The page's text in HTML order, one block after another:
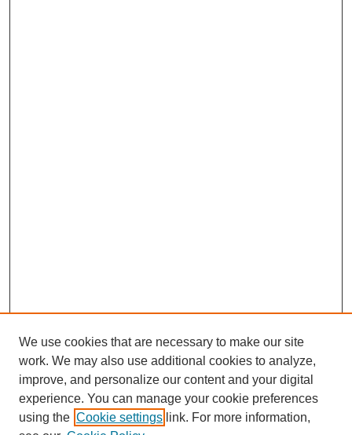
We use cookies that are necessary to make our site
work. We may also use additional cookies to analyze,
improve, and personalize our content and your digital
experience. You can manage your cookie preferences
using the Cookie settings link. For more information,